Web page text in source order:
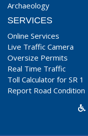
Archaeology
SERVICES
Online Services
Live Traffic Camera
Oversize Permits
Real Time Traffic
Toll Calculator for SR 1
Report Road Condition